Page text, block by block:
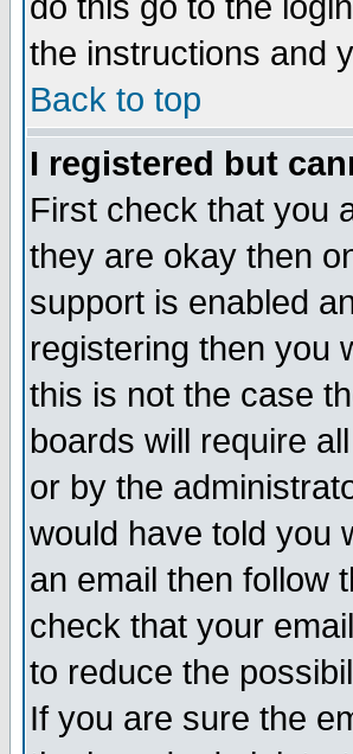
the instructions and
Back to top
I registered but
First check that you
they are okay then
support is enabled
registering then you
this is not the case
boards will require
or by the
would have told you
an email then follow
check that your
to reduce the
If you are sure the